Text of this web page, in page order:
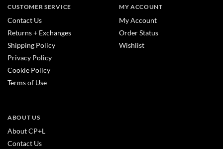
CUSTOMER SERVICE
Contact Us
Returns + Exchanges
Shipping Policy
Privacy Policy
Cookie Policy
Terms of Use
MY ACCOUNT
My Account
Order Status
Wishlist
ABOUT US
About CP+L
Contact Us